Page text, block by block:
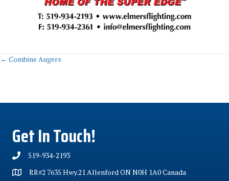
Posts
navigation
← Combine Augers
Get In Touch!
519-934-2193
RR#2 7635 Hwy.21 Allenford ON N0H 1A0 Canada